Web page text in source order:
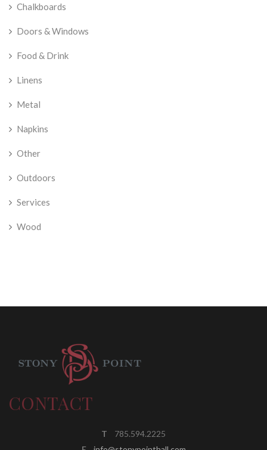
Chalkboards
Doors & Windows
Food & Drink
Linens
Metal
Napkins
Other
Outdoors
Services
Wood
CONTACT
T
785.594.2225